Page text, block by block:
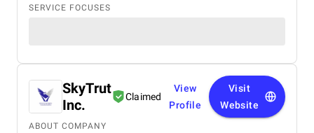
SERVICE FOCUSES
SkyTrut
Inc.
Claimed
View
Profile
Visit
Website
ABOUT COMPANY